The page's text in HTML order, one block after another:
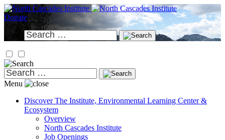
Skip
to
content
Donate
Search
for:
Search
for:
Menu
Discover The Institute, Environmental Learning Center &
Ecosystem
Overview
North Cascades Institute
Job Openings